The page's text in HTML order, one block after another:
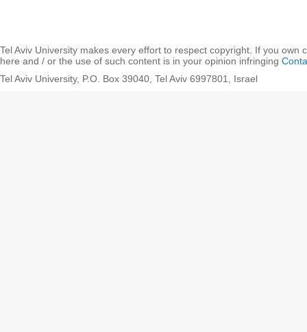
Tel Aviv University makes every effort to respect copyright. If you own
here and / or the use of such content is in your opinion infringing
Tel Aviv University, P.O. Box 39040, Tel Aviv 6997801, Israel